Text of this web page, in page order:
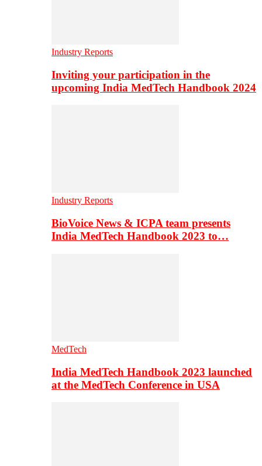
Industry Reports
Inviting your participation in the
upcoming India MedTech Handbook 2024
Industry Reports
BioVoice News & ICPA team presents
India MedTech Handbook 2023 to…
MedTech
India MedTech Handbook 2023 launched
at the MedTech Conference in USA